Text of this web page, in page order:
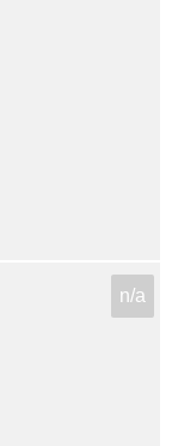
n/a